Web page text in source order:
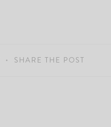
SHARE THE POST